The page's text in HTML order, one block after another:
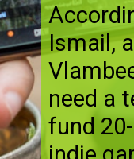
Ismail,
need a
fund